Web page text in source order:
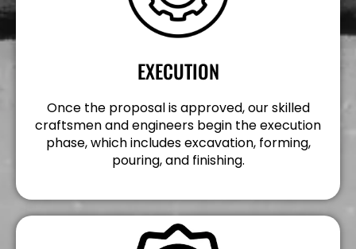
EXECUTION
Once the proposal is approved, our skilled
craftsmen and engineers begin the execution
phase, which includes excavation, forming,
pouring, and finishing.